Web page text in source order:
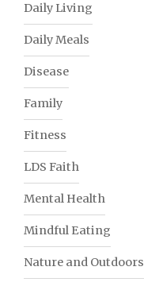
Daily Living
Daily Meals
Disease
Family
Fitness
LDS Faith
Mental Health
Mindful Eating
Nature and Outdoors